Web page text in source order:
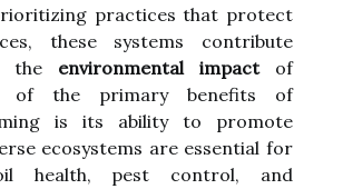
practices that protect
these systems contribute
the environmental impactof
of the primary benefits of
is its ability to promote
ecosystems are essential for
health, pest control, and